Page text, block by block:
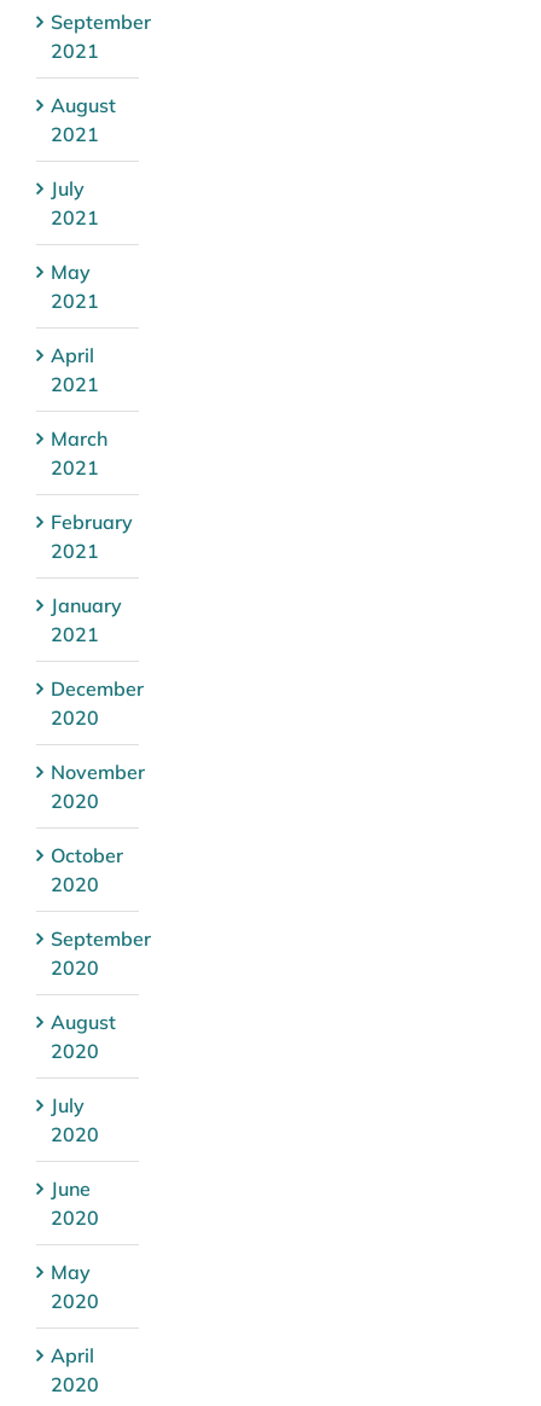
September
2021
August
2021
July
2021
May
2021
April
2021
March
2021
February
2021
January
2021
December
2020
November
2020
October
2020
September
2020
August
2020
July
2020
June
2020
May
2020
April
2020